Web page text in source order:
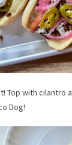
Top with cilantro
Dog!